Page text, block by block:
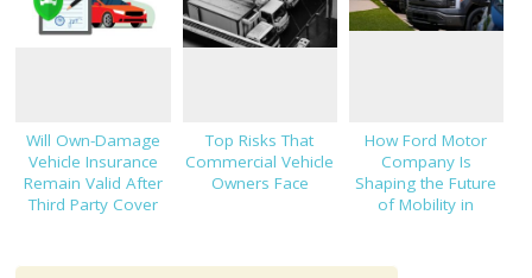
Will Own-Damage
Vehicle Insurance
Remain Valid After
Third Party Cover
Top Risks That
Commercial Vehicle
Owners Face
How Ford Motor
Company Is
Shaping the Future
of Mobility in